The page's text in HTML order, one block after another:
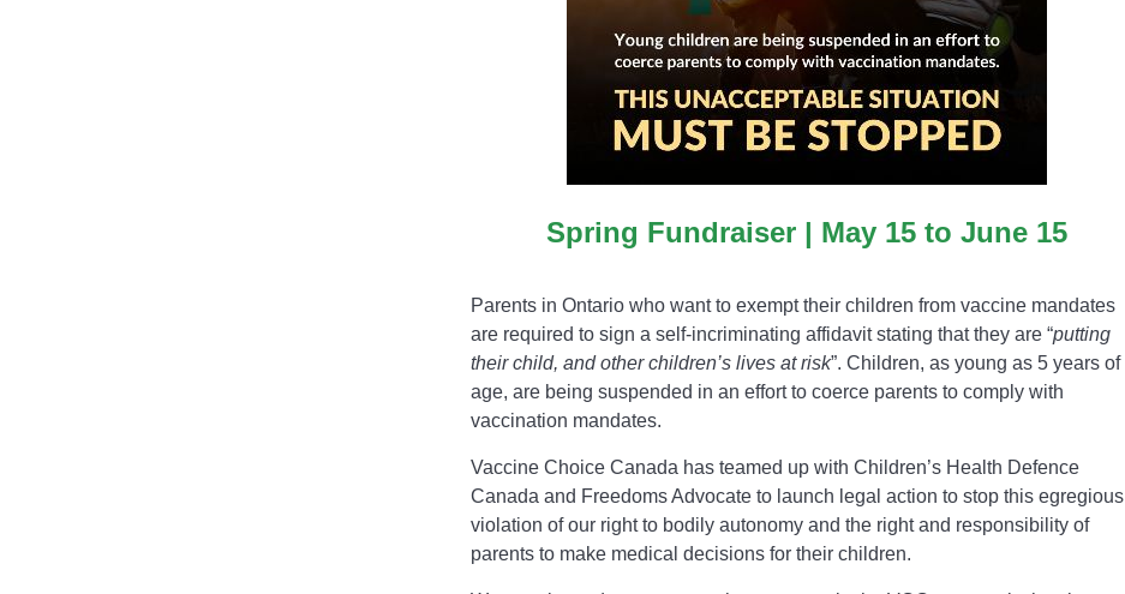
Spring Fundraiser | May 15 to June 15
Parents in Ontario who want to exempt their children from vaccine mandates
are required to sign a self-incriminating affidavit stating that they are “putting
their child, and other children’s lives at risk”. Children, as young as 5 years of
age, are being suspended in an effort to coerce parents to comply with
vaccination mandates.
Vaccine Choice Canada has teamed up with Children’s Health Defence
Canada and Freedoms Advocate to launch legal action to stop this egregious
violation of our right to bodily autonomy and the right and responsibility of
parents to make medical decisions for their children.